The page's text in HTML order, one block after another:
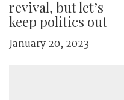
revival, but let’s
keep politics out
January 20, 2023